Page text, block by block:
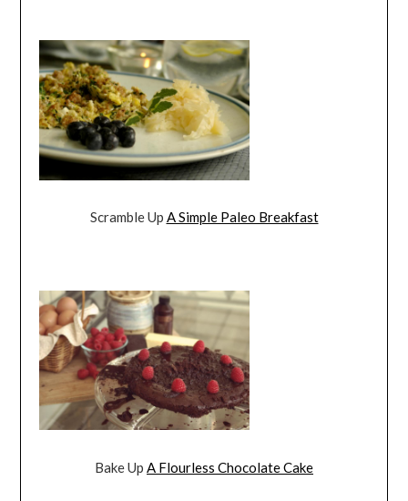
Scramble Up A Simple Paleo Breakfast
Bake Up A Flourless Chocolate Cake